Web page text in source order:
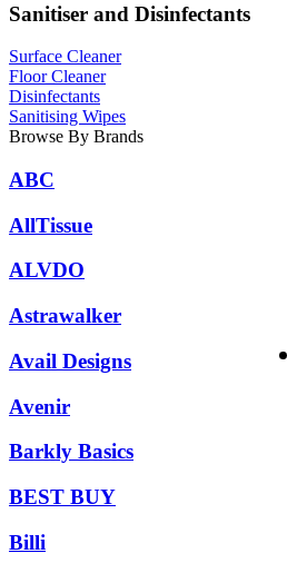
Sanitiser and Disinfectants
Surface Cleaner
Floor Cleaner
Disinfectants
Sanitising Wipes
Browse By Brands
ABC
AllTissue
ALVDO
Astrawalker
Avail Designs
Avenir
Barkly Basics
BEST BUY
Billi